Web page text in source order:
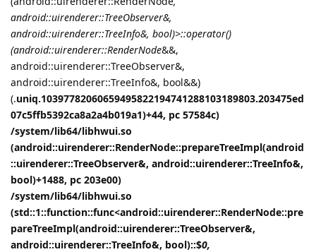
android::uirenderer::TreeObserver&,
android::uirenderer::TreeInfo&, bool)>::operator()
(android::uirenderer::RenderNode&&,
android::uirenderer::TreeObserver&,
android::uirenderer::TreeInfo&, bool&&)
(.uniq.10397782060659495822194741288103189803.203475ed
07c5ffb5392ca8a2a4b019a1)+44, pc 57584c)
/system/lib64/libhwui.so
(android::uirenderer::RenderNode::prepareTreeImpl(android
::uirenderer::TreeObserver&, android::uirenderer::TreeInfo&,
bool)+1488, pc 203e00)
/system/lib64/libhwui.so
(std::1::function::func<android::uirenderer::RenderNode::pre
pareTreeImpl(android::uirenderer::TreeObserver&,
android::uirenderer::TreeInfo&, bool)::$0,